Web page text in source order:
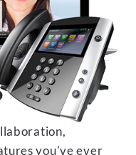
you've ever